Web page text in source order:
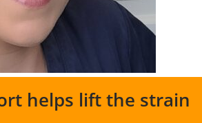
helps lift the strain